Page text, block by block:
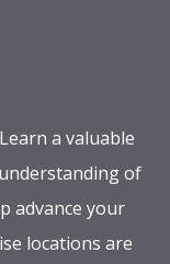
a valuable
of
advance your
locations are